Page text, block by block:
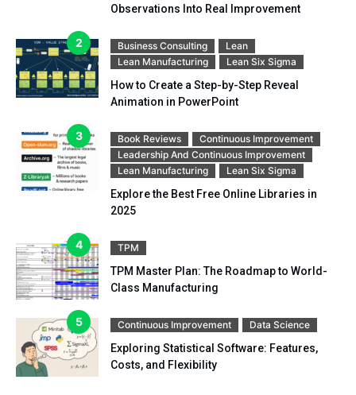
Observations Into Real Improvement
Business Consulting
Lean
Lean Manufacturing
Lean Six Sigma
How to Create a Step-by-Step Reveal
Animation in PowerPoint
Book Reviews
Continuous Improvement
Leadership And Continuous Improvement
Lean Manufacturing
Lean Six Sigma
Explore the Best Free Online Libraries in
2025
TPM
TPM Master Plan: The Roadmap to World-
Class Manufacturing
Continuous Improvement Data Science
Exploring Statistical Software: Features,
Costs, and Flexibility